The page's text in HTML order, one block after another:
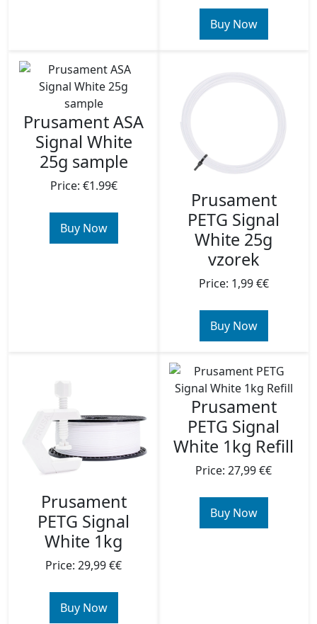
Buy Now
Prusament ASA
Signal White
25g sample
Price: €1.99€
Buy Now
Prusament
PETG Signal
White 25g
vzorek
Price: 1,99 €€
Buy Now
Prusament
PETG Signal
White 1kg
Price: 29,99 €€
Buy Now
Prusament
PETG Signal
White 1kg Refill
Price: 27,99 €€
Buy Now